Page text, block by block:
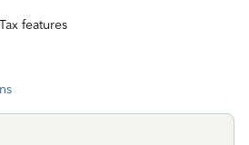
features